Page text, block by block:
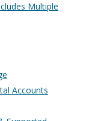
Multiple
Accounts